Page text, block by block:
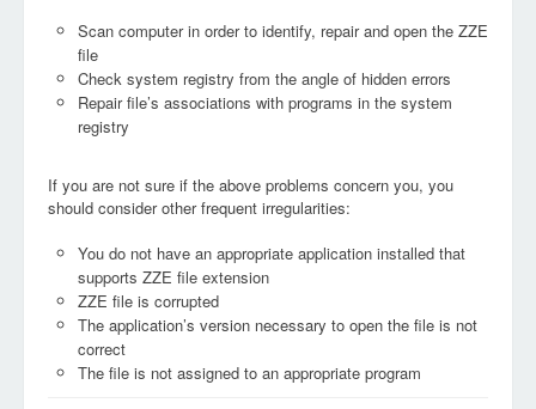
Scan computer in order to identify, repair and open the ZZE
file
Check system registry from the angle of hidden errors
Repair file’s associations with programs in the system
registry
If you are not sure if the above problems concern you, you
should consider other frequent irregularities:
You do not have an appropriate application installed that
supports ZZE file extension
ZZE file is corrupted
The application’s version necessary to open the file is not
correct
The file is not assigned to an appropriate program